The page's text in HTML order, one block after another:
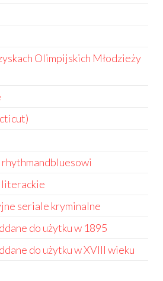
Olimpijskich Młodzieży
seriale kryminalne
do użytku w 1895
do użytku w XVIII wieku